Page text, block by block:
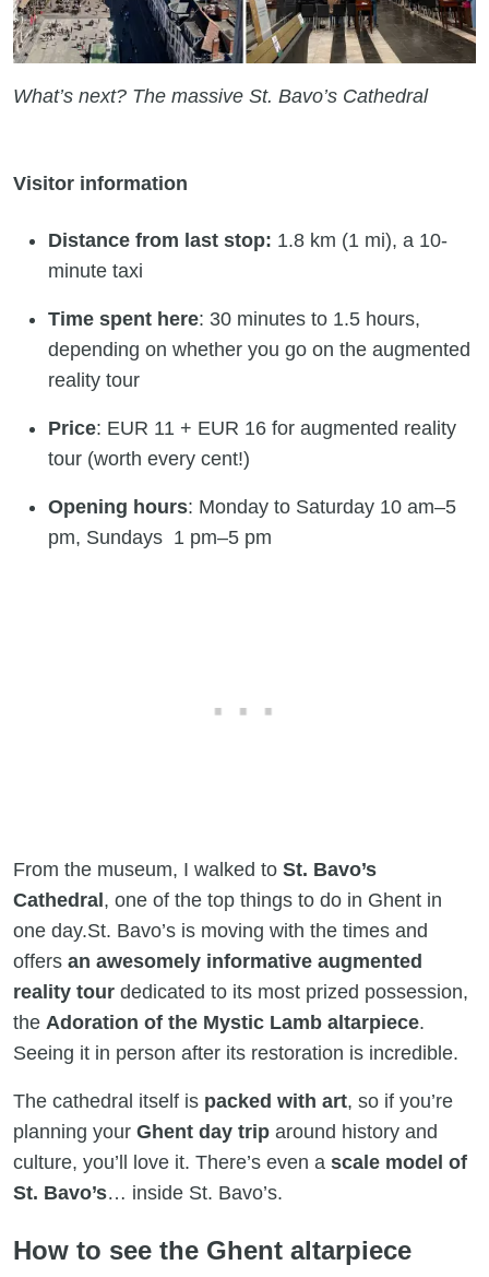
What’s next? The massive St. Bavo’s Cathedral
Visitor information
Distance from last stop: 1.8 km (1 mi), a 10-
minute taxi
Time spent here: 30 minutes to 1.5 hours,
depending on whether you go on the augmented
reality tour
Price: EUR 11 + EUR 16 for augmented reality
tour (worth every cent!)
Opening hours: Monday to Saturday 10 am–5
pm, Sundays 1 pm–5 pm
From the museum, I walked to St. Bavo’s
Cathedral, one of the top things to do in Ghent in
one day.St. Bavo’s is moving with the times and
offers an awesomely informative augmented
reality tour dedicated to its most prized possession,
the Adoration of the Mystic Lamb altarpiece.
Seeing it in person after its restoration is incredible.
The cathedral itself is packed with art, so if you’re
planning your Ghent day trip around history and
culture, you’ll love it. There’s even a scale model of
St. Bavo’s… inside St. Bavo’s.
How to see the Ghent altarpiece